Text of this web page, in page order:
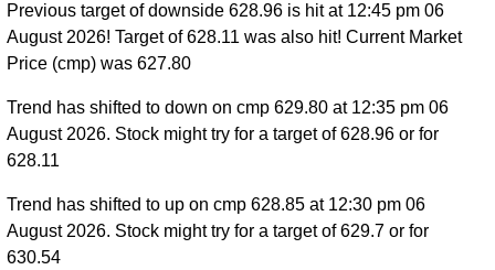
Previous target of downside 628.96 is hit at 12:45 pm 06
August 2026! Target of 628.11 was also hit! Current Market
Price (cmp) was 627.80
Trend has shifted to down on cmp 629.80 at 12:35 pm 06
August 2026. Stock might try for a target of 628.96 or for
628.11
Trend has shifted to up on cmp 628.85 at 12:30 pm 06
August 2026. Stock might try for a target of 629.7 or for
630.54